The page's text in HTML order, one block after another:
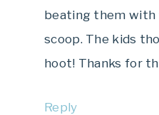
beating them with
scoop. The kids
hoot! Thanks for
Reply